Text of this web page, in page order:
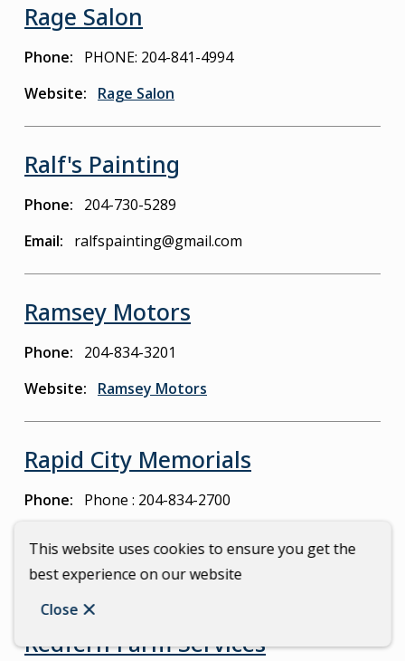
This website uses cookies to ensure you get the
best experience on our website
Close
Rage Salon
Phone
PHONE: 204-841-4994
Website
Rage Salon
Ralf's Painting
Phone
204-730-5289
Email
ralfspainting@gmail.com
Ramsey Motors
Phone
204-834-3201
Website
Ramsey Motors
Rapid City Memorials
Phone
Phone : 204-834-2700
Website
Rapid City Memorials
Redfern Farm Services